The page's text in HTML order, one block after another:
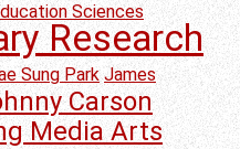
Sciences
Research
Sung Park James
Carson
Media Arts